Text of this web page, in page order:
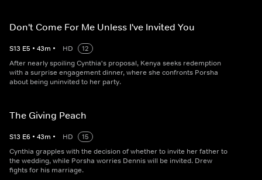
Don't Come For Me Unless I've Invited You
S13 E5 • 43m • HD
12
After nearly spoiling Cynthia's proposal, Kenya seeks redemption
with a surprise engagement dinner, where she confronts Porsha
about being uninvited to her party.
The Giving Peach
S13 E6 • 43m • HD
15
Cynthia grapples with the decision of whether to invite her father to
the wedding, while Porsha worries Dennis will be invited. Drew
fights for his marriage.